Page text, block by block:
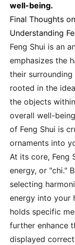
well-being.
Final Thoughts
Understanding
Feng Shui is an
emphasizes the
their
rooted in the
the objects
overall well-
of Feng Shui is
ornaments into
At its core, Feng
energy, or "chi."
selecting
energy into your
holds specific
further enhance
displayed